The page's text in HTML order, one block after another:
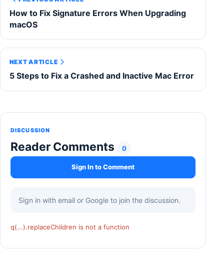
How to Fix Signature Errors When Upgrading
macOS
NEXT ARTICLE
5 Steps to Fix a Crashed and Inactive Mac Error
DISCUSSION
Reader Comments 0
Sign In to Comment
Sign in with email or Google to join the discussion.
q(...).replaceChildren is not a function